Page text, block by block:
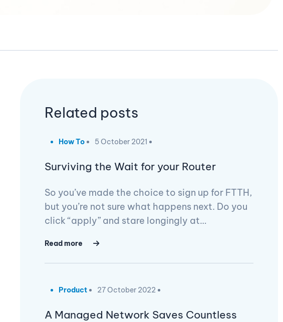
Related posts
How To 5 October 2021
Surviving the Wait for your Router
So you’ve made the choice to sign up for FTTH,
but you’re not sure what happens next. Do you
click “apply” and stare longingly at…
Read more
Product 27 October 2022
A Managed Network Saves Countless